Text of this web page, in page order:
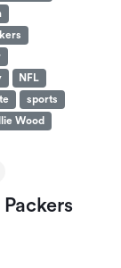
NFL
sports
Wood